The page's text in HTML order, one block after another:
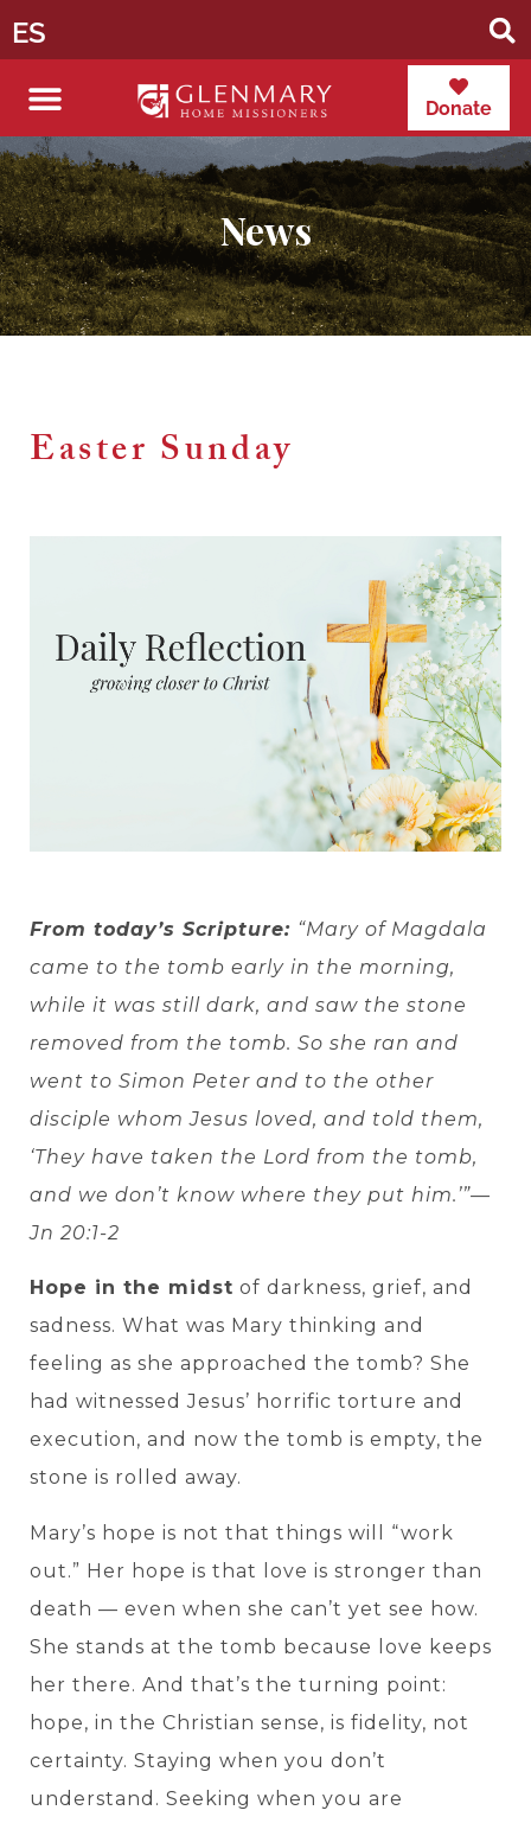
ES
Donate
News
Easter Sunday
From today’s Scripture: “Mary of Magdala
came to the tomb early in the morning,
while it was still dark, and saw the stone
removed from the tomb. So she ran and
went to Simon Peter and to the other
disciple whom Jesus loved, and told them,
‘They have taken the Lord from the tomb,
and we don’t know where they put him.’”—
Jn 20:1-2
Hope in the midst of darkness, grief, and
sadness. What was Mary thinking and
feeling as she approached the tomb? She
had witnessed Jesus’ horrific torture and
execution, and now the tomb is empty, the
stone is rolled away.
Mary’s hope is not that things will “work
out.” Her hope is that love is stronger than
death — even when she can’t yet see how.
She stands at the tomb because love keeps
her there. And that’s the turning point:
hope, in the Christian sense, is fidelity, not
certainty. Staying when you don’t
understand. Seeking when you are